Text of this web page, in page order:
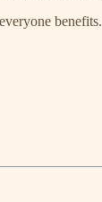
benefits.